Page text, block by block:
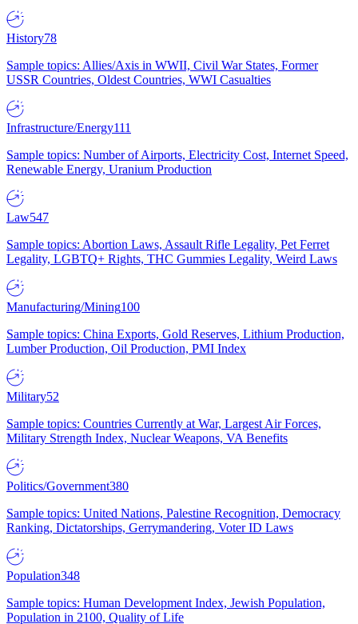
History78
Sample topics: Allies/Axis in WWII, Civil War States, Former
USSR Countries, Oldest Countries, WWI Casualties
Infrastructure/Energy111
Sample topics: Number of Airports, Electricity Cost, Internet Speed,
Renewable Energy, Uranium Production
Law547
Sample topics: Abortion Laws, Assault Rifle Legality, Pet Ferret
Legality, LGBTQ+ Rights, THC Gummies Legality, Weird Laws
Manufacturing/Mining100
Sample topics: China Exports, Gold Reserves, Lithium Production,
Lumber Production, Oil Production, PMI Index
Military52
Sample topics: Countries Currently at War, Largest Air Forces,
Military Strength Index, Nuclear Weapons, VA Benefits
Politics/Government380
Sample topics: United Nations, Palestine Recognition, Democracy
Ranking, Dictatorships, Gerrymandering, Voter ID Laws
Population348
Sample topics: Human Development Index, Jewish Population,
Population in 2100, Quality of Life